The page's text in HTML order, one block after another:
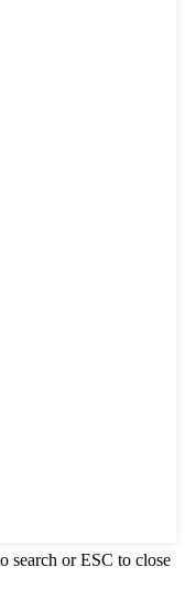
search or ESC to close